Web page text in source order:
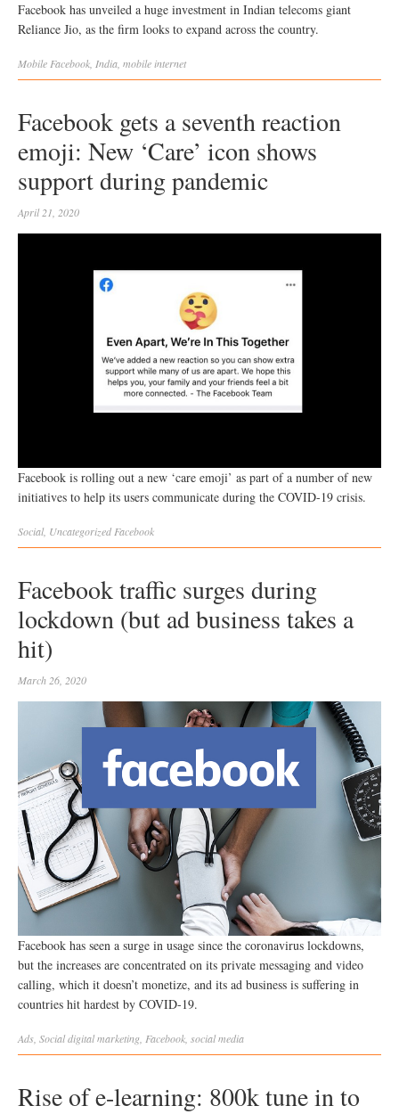
Facebook has unveiled a huge investment in Indian telecoms giant
Reliance Jio, as the firm looks to expand across the country.
Mobile Facebook India mobile internet
Facebook gets a seventh reaction
emoji: New ‘Care’ icon shows
support during pandemic
April 21, 2020
Facebook is rolling out a new ‘care emoji’ as part of a number of new
initiatives to help its users communicate during the COVID-19 crisis.
Social, Uncategorized Facebook
Facebook traffic surges during
lockdown (but ad business takes a
hit)
March 26, 2020
Facebook has seen a surge in usage since the coronavirus lockdowns,
but the increases are concentrated on its private messaging and video
calling, which it doesn’t monetize, and its ad business is suffering in
countries hit hardest by COVID-19.
Ads, Socialdigital marketing, Facebook, social media
Rise of e-learning: 800k tune in to